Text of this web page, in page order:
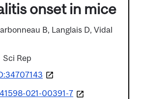
onset in mice
B, Langlais D, Vidal
Sci Rep
021-00391-7